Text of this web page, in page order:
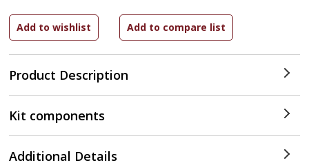
Product Description
Kit components
Additional Details